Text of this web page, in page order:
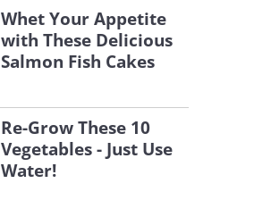
Whet Your Appetite
with These Delicious
Salmon Fish Cakes
Re-Grow These 10
Vegetables - Just Use
Water!